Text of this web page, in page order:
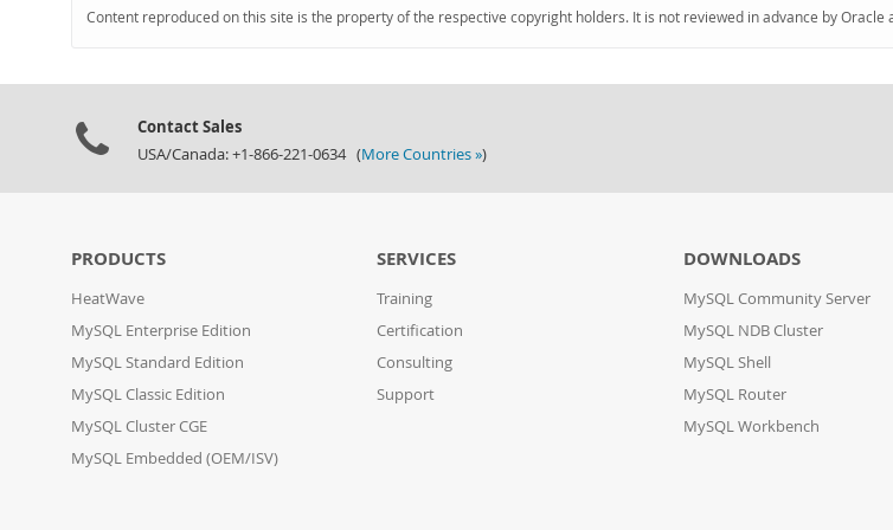
Content reproduced on this site is the property of the respective copyright holders. It is not reviewed in advance by
Contact Sales
USA/Canada: +1-866-221-0634 (More Countries »)
PRODUCTS
HeatWave
MySQL Enterprise Edition
MySQL Standard Edition
MySQL Classic Edition
MySQL Cluster CGE
MySQL Embedded (OEM/ISV)
SERVICES
Training
Certification
Consulting
Support
DOWNLOADS
MySQL Community Server
MySQL NDB Cluster
MySQL Shell
MySQL Router
MySQL Workbench